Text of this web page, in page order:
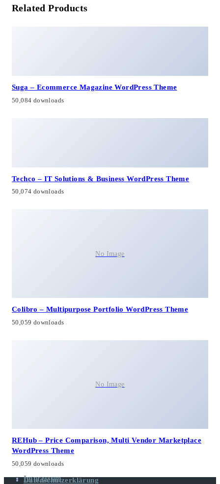
Related Products
Suga – Ecommerce Magazine WordPress Theme
50,084 downloads
Techco – IT Solutions & Business WordPress Theme
50,074 downloads
No Image
Colibro – Multipurpose Portfolio WordPress Theme
50,059 downloads
No Image
REHub – Price Comparison, Multi Vendor Marketplace
WordPress Theme
50,059 downloads
Impressum
Datenschutzerklärung